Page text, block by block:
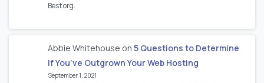
Best org.
Abbie Whitehouse on 5 Questions to Determine
If You’ve Outgrown Your Web Hosting
September 1, 2021